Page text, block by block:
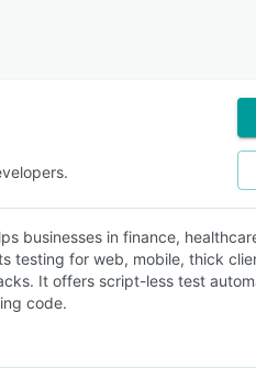
businesses in finance,
testing for web, mobile, thick
It offers script-less test
code.